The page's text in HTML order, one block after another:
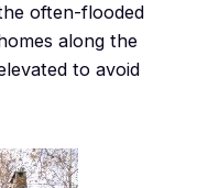
often-flooded
along the
to avoid